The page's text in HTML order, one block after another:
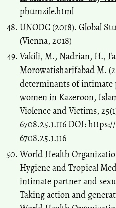
phumzile.html
UNODC (2018). Global
(Vienna, 2018)
Vakili, M., Nadrian, H.,
Morowatisharifabad M.
determinants of intimate
women in Kazeroon,
Violence and Victims,
6708.25.1.116 DOI:https://
6708.25.1.116
World Health
Hygiene and Tropical
intimate partner and
Taking action and